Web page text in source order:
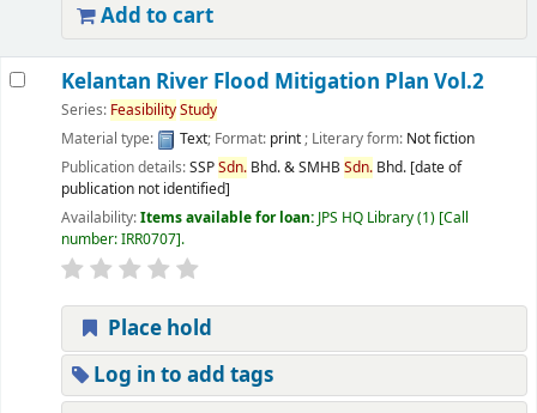
Add to cart
Kelantan River Flood Mitigation Plan Vol.2
Series: FeasibilityStudy
Material type:
Text; Format: print; Literary form: Not fiction
Publication details:SSPSdn. Bhd. & SMHBSdn. Bhd. [date of
publication not identified]
Availability:Items available for loan: JPS HQ Library(1) Call
number:IRR0707 .
Place hold
Log in to add tags